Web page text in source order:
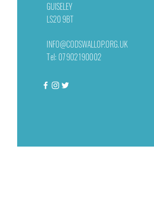
GUISELEY
LS20 9BT
INFO@CODSWALLOP.ORG.UK
Tel: 07902190002